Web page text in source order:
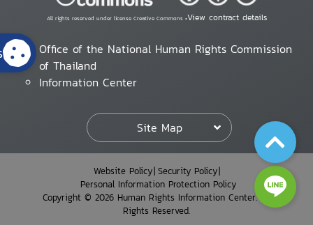
All rights reserved under license Creative Commons •View contract details
Office of the National Human Rights Commission
of Thailand
Information Center
Site Map
Website Policy Security Policy
Personal Information Protection Policy
Copyright © 2026 Human Rights Information Center. All
Rights Reserved.